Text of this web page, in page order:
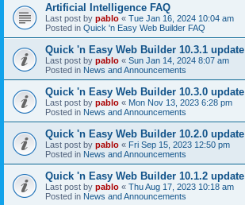
Artificial Intelligence FAQ
Last post by pablo « Tue Jan 16, 2024 10:04 am
Posted in Quick 'n Easy Web Builder FAQ
Quick 'n Easy Web Builder 10.3.1 update
Last post by pablo « Sun Jan 14, 2024 8:07 am
Posted in News and Announcements
Quick 'n Easy Web Builder 10.3.0 update
Last post by pablo « Mon Nov 13, 2023 6:28 pm
Posted in News and Announcements
Quick 'n Easy Web Builder 10.2.0 update
Last post by pablo « Fri Sep 15, 2023 12:50 pm
Posted in News and Announcements
Quick 'n Easy Web Builder 10.1.2 update
Last post by pablo « Thu Aug 17, 2023 10:18 am
Posted in News and Announcements